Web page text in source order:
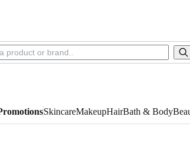
SkincareMakeupHairBath & Body